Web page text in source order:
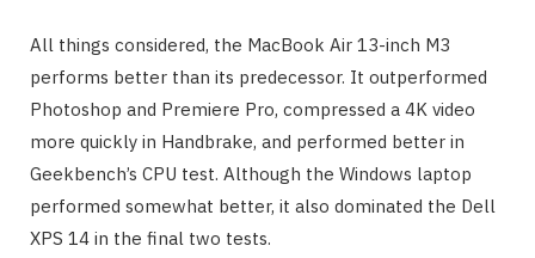
All things considered, the MacBook Air 13-inch M3
performs better than its predecessor. It outperformed
Photoshop and Premiere Pro, compressed a 4K video
more quickly in Handbrake, and performed better in
Geekbench’s CPU test. Although the Windows laptop
performed somewhat better, it also dominated the Dell
XPS 14 in the final two tests.